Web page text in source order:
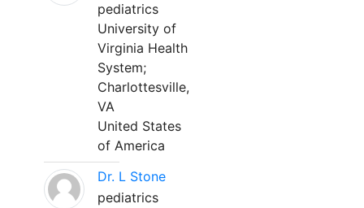
pediatrics
University of
Virginia Health
System;
Charlottesville,
VA
United States
of America
Dr. L Stone
pediatrics